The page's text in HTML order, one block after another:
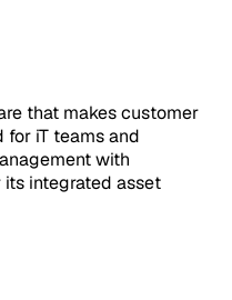
that makes customer
for iT teams and
with
integrated asset